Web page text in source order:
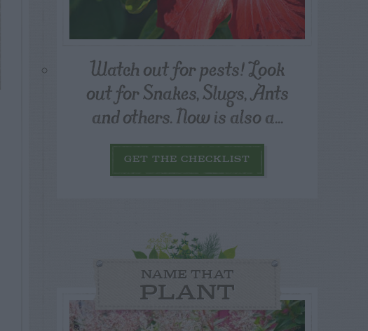
Watch out for pests! Look
out for Snakes, Slugs, Ants
and others. Now is also a...
GET THE CHECKLIST
NAME THAT
PLANT